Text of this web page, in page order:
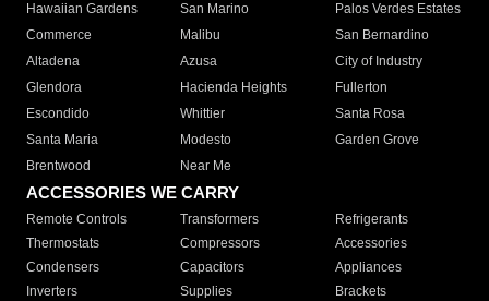
Hawaiian Gardens
San Marino
Palos Verdes Estates
Commerce
Malibu
San Bernardino
Altadena
Azusa
City of Industry
Glendora
Hacienda Heights
Fullerton
Escondido
Whittier
Santa Rosa
Santa Maria
Modesto
Garden Grove
Brentwood
Near Me
ACCESSORIES WE CARRY
Remote Controls Transformers
Refrigerants
Thermostats
Compressors
Accessories
Condensers
Capacitors
Appliances
Inverters
Supplies
Brackets